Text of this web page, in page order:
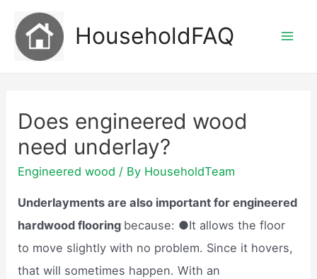
content
HouseholdFAQ
Does engineered wood
need underlay?
Engineered wood / By HouseholdTeam
Underlayments are also important for engineered
hardwood flooring because: ●It allows the floor
to move slightly with no problem. Since it hovers,
that will sometimes happen. With an